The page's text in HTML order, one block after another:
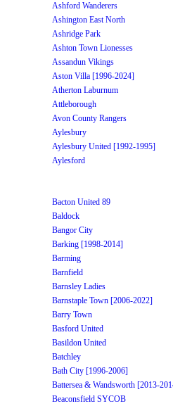
Ashford Wanderers
Ashington East North
Ashridge Park
Ashton Town Lionesses
Assandun Vikings
Aston Villa [1996-2024]
Atherton Laburnum
Attleborough
Avon County Rangers
Aylesbury
Aylesbury United [1992-1995]
Aylesford
Bacton United 89
Baldock
Bangor City
Barking [1998-2014]
Barming
Barnfield
Barnsley Ladies
Barnstaple Town [2006-2022]
Barry Town
Basford United
Basildon United
Batchley
Bath City [1996-2006]
Battersea & Wandsworth [2013-
Beaconsfield SYCOB